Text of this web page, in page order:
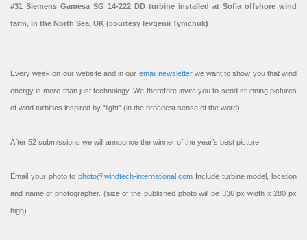
#31 Siemens Gamesa SG 14-222 DD turbine installed at Sofia offshore wind
farm, in the North Sea, UK (courtesy Ievgenii Tymchuk)
Every week on our website and in our email newsletterwe want to show you that wind
energy is more than just technology. We therefore invite you to send stunning pictures
of wind turbines inspired by “light” (in the broadest sense of the word).
After 52 submissions we will announce the winner of the year’s best picture!
Email your photo to photo@windtech-international.com Include turbine model, location
and name of photographer. (size of the published photo will be 336 px width x 280 px
high).